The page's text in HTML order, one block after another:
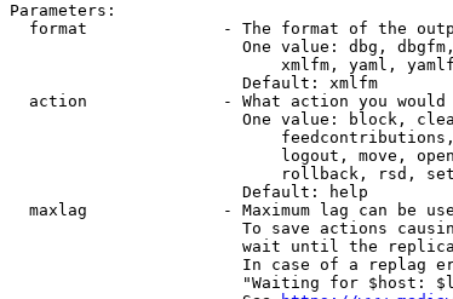
Parameters:
format              - The format of the
One value: dbg,
xmlfm, yaml,
                        Default: xmlfm
action              - What action you
One value: block,
logout, move,
rollback, rsd,
                        Default: help
maxlag              - Maximum lag can be
To save actions
wait until the
In case of a replag
"Waiting for $host: